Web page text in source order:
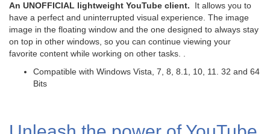
An UNOFFICIAL lightweight YouTube client. It allows you to
have a perfect and uninterrupted visual experience. The image
image in the floating window and the one designed to always stay
on top in other windows, so you can continue viewing your
favorite content while working on other tasks. .
Compatible with Windows Vista, 7, 8, 8.1, 10, 11. 32 and 64
Bits